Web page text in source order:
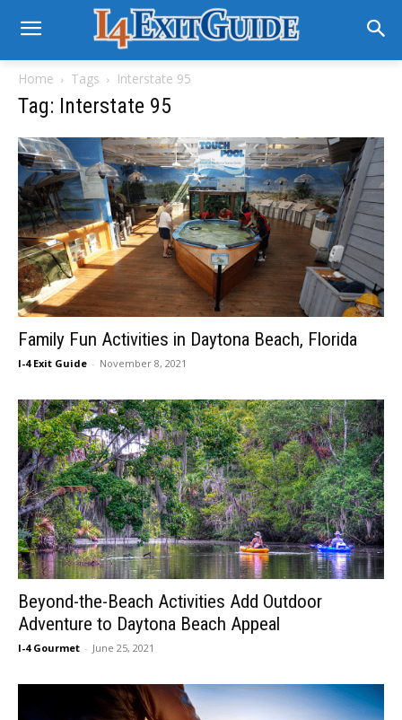
Home Tags Interstate 95
Tag: Interstate 95
Family Fun Activities in Daytona Beach, Florida
I-4 Exit Guide - November 8, 2021
Beyond-the-Beach Activities Add Outdoor
Adventure to Daytona Beach Appeal
I-4 Gourmet - June 25, 2021